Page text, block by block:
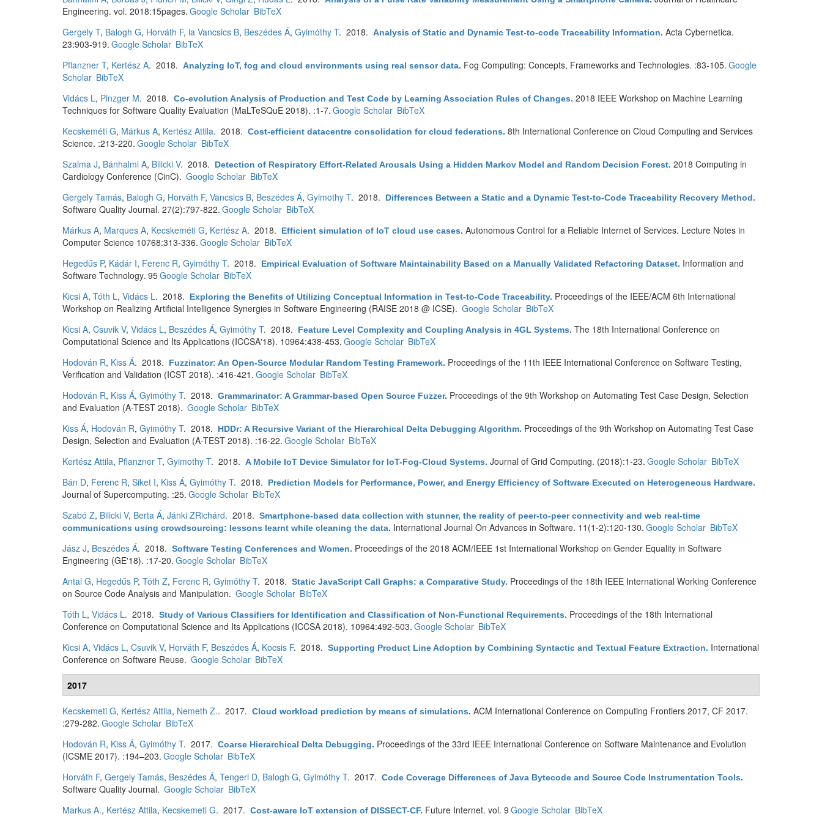
Engineering. vol. 2018:15pages. Google Scholar BibTeX
Gergely T, Balogh G, Horváth F, la Vancsics B, Beszédes Á, Gyimóthy T. 2018. Analysis of Static and Dynamic Test-to-code Traceability Information. Acta Cybernetica.
23:903-919. Google Scholar BibTeX
Pflanzner T, Kertész A. 2018. Analyzing IoT, fog and cloud environments using real sensor data. Fog Computing: Concepts, Frameworks and Technologies. :83-105. Google
Scholar BibTeX
Vidács L, Pinzger M. 2018. Co-evolution Analysis of Production and Test Code by Learning Association Rules of Changes. 2018 IEEE Workshop on Machine Learning
Techniques for Software Quality Evaluation (MaLTeSQuE 2018). :1-7. Google Scholar BibTeX
Kecskeméti G, Márkus A, Kertész Attila. 2018. Cost-efficient datacentre consolidation for cloud federations. 8th International Conference on Cloud Computing and Services
Science. :213-220. Google Scholar BibTeX
Szalma J, Bánhalmi A, Bilicki V. 2018. Detection of Respiratory Effort-Related Arousals Using a Hidden Markov Model and Random Decision Forest. 2018 Computing in
Cardiology Conference (CinC). Google Scholar BibTeX
Gergely Tamás, Balogh G, Horváth F, Vancsics B, Beszédes Á, Gyimothy T. 2018. Differences Between a Static and a Dynamic Test-to-Code Traceability Recovery Method.
Software Quality Journal. 27(2):797-822. Google Scholar BibTeX
Márkus A, Marques A, Kecskeméti G, Kertész A. 2018. Efficient simulation of IoT cloud use cases. Autonomous Control for a Reliable Internet of Services. Lecture Notes in
Computer Science 10768:313-336. Google Scholar BibTeX
Hegedűs P, Kádár I, Ferenc R, Gyimóthy T. 2018. Empirical Evaluation of Software Maintainability Based on a Manually Validated Refactoring Dataset. Information and
Software Technology. 95Google Scholar BibTeX
Kicsi A, Tóth L, Vidács L. 2018. Exploring the Benefits of Utilizing Conceptual Information in Test-to-Code Traceability. Proceedings of the IEEE/ACM 6th International
Workshop on Realizing Artificial Intelligence Synergies in Software Engineering (RAISE 2018 @ ICSE). Google Scholar BibTeX
Kicsi A, Csuvik V, Vidács L, Beszédes Á, Gyimóthy T. 2018. Feature Level Complexity and Coupling Analysis in 4GL Systems. The 18th International Conference on
Computational Science and Its Applications (ICCSA'18). 10964:438-453. Google Scholar BibTeX
Hodován R, Kiss Á. 2018. Fuzzinator: An Open-Source Modular Random Testing Framework. Proceedings of the 11th IEEE International Conference on Software Testing,
Verification and Validation (ICST 2018). :416-421. Google Scholar BibTeX
Hodován R, Kiss Á, Gyimóthy T. 2018. Grammarinator: A Grammar-based Open Source Fuzzer. Proceedings of the 9th Workshop on Automating Test Case Design, Selection
and Evaluation (A-TEST 2018). Google Scholar BibTeX
Kiss Á, Hodován R, Gyimóthy T. 2018. HDDr: A Recursive Variant of the Hierarchical Delta Debugging Algorithm. Proceedings of the 9th Workshop on Automating Test Case
Design, Selection and Evaluation (A-TEST 2018). :16-22. Google Scholar BibTeX
Kertész Attila, Pflanzner T, Gyimothy T. 2018. A Mobile IoT Device Simulator for IoT-Fog-Cloud Systems. Journal of Grid Computing. (2018):1-23. Google Scholar BibTeX
Bán D, Ferenc R, Siket I, Kiss Á, Gyimóthy T. 2018. Prediction Models for Performance, Power, and Energy Efficiency of Software Executed on Heterogeneous Hardware.
Journal of Supercomputing. :25. Google Scholar BibTeX
Szabó Z, Bilicki V, Berta Á, Jánki ZRichárd. 2018. Smartphone-based data collection with stunner, the reality of peer-to-peer connectivity and web real-time
communications using crowdsourcing: lessons learnt while cleaning the data. International Journal On Advances in Software. 11(1-2):120-130. Google Scholar BibTeX
Jász J, Beszédes Á. 2018. Software Testing Conferences and Women. Proceedings of the 2018 ACM/IEEE 1st International Workshop on Gender Equality in Software
Engineering (GE'18). :17-20. Google Scholar BibTeX
Antal G, Hegedűs P, Tóth Z, Ferenc R, Gyimóthy T. 2018. Static JavaScript Call Graphs: a Comparative Study. Proceedings of the 18th IEEE International Working Conference
on Source Code Analysis and Manipulation. Google Scholar BibTeX
Tóth L, Vidács L. 2018. Study of Various Classifiers for Identification and Classification of Non-Functional Requirements. Proceedings of the 18th International
Conference on Computational Science and Its Applications (ICCSA 2018). 10964:492-503. Google Scholar BibTeX
Kicsi A, Vidács L, Csuvik V, Horváth F, Beszédes Á, Kocsis F. 2018. Supporting Product Line Adoption by Combining Syntactic and Textual Feature Extraction. International
Conference on Software Reuse. Google Scholar BibTeX
2017
Kecskemeti G, Kertész Attila, Nemeth Z.. 2017. Cloud workload prediction by means of simulations. ACM International Conference on Computing Frontiers 2017, CF 2017.
:279-282. Google Scholar BibTeX
Hodován R, Kiss Á, Gyimóthy T. 2017. Coarse Hierarchical Delta Debugging. Proceedings of the 33rd IEEE International Conference on Software Maintenance and Evolution
(ICSME 2017). :194–203. Google Scholar BibTeX
Horváth F, Gergely Tamás, Beszédes Á, Tengeri D, Balogh G, Gyimóthy T. 2017. Code Coverage Differences of Java Bytecode and Source Code Instrumentation Tools.
Software Quality Journal. Google Scholar BibTeX
Markus A., Kertész Attila, Kecskemeti G. 2017. Cost-aware IoT extension of DISSECT-CF. Future Internet. vol. 9 Google Scholar BibTeX